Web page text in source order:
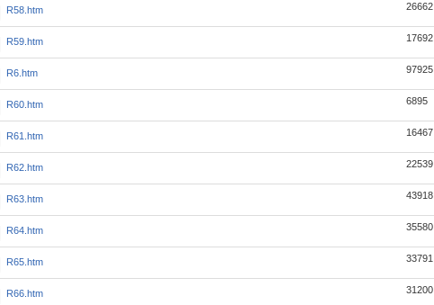
R58.htm 26662
R59.htm 17692
R6.htm 97925
R60.htm 6895
R61.htm 16467
R62.htm 22539
R63.htm 43918
R64.htm 35580
R65.htm 33791
R66.htm 31200